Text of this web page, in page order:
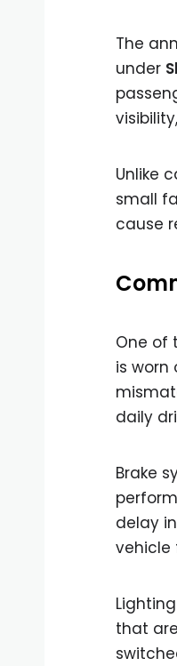
The
under
Unlike
small
cause
One of
is worn
daily
Brake
delay
vehicle
that